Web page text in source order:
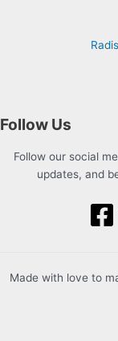
Follow Us
Follow our social
updates, and
Made with love to